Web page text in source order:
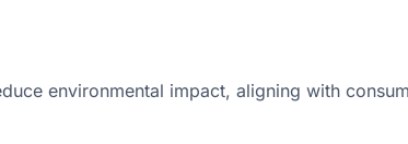
environmental impact, aligning with